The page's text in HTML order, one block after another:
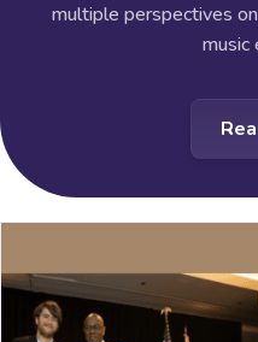
multiple perspectives
music